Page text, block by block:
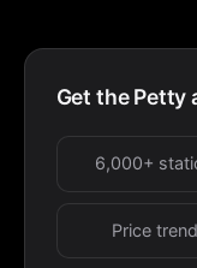
Get the Petty
6,000+
Price